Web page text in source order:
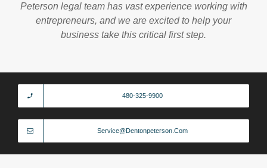
Peterson legal team has vast experience working with
entrepreneurs, and we are excited to help your
business take this critical first step.
480-325-9900
Service@dentonpeterson.com